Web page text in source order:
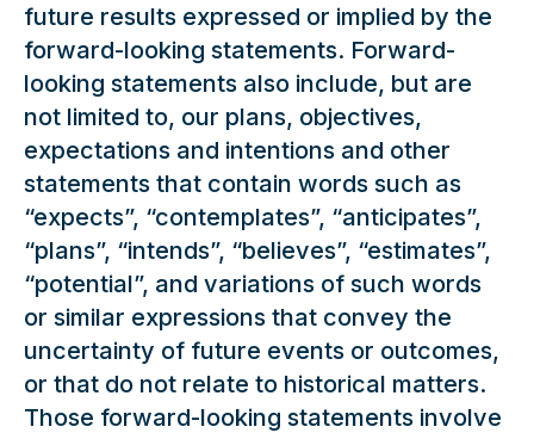
future results expressed or implied by the
forward-looking statements. Forward-
looking statements also include, but are
not limited to, our plans, objectives,
expectations and intentions and other
statements that contain words such as
“expects”, “contemplates”, “anticipates”,
“plans”, “intends”, “believes”, “estimates”,
“potential”, and variations of such words
or similar expressions that convey the
uncertainty of future events or outcomes,
or that do not relate to historical matters.
Those forward-looking statements involve